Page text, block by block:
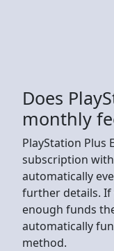
Does
monthly
PlayStation Plus
subscription
automatically
further details. If
enough funds
automatically
method.